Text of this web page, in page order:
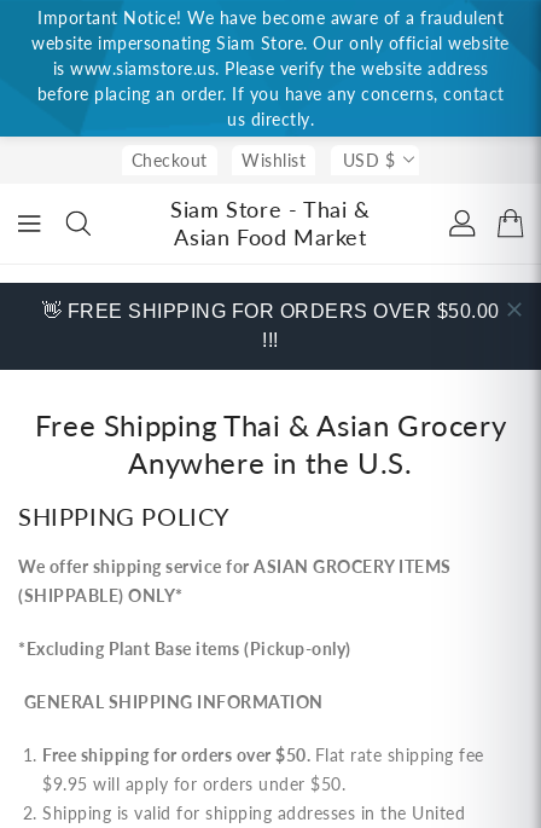
Important Notice! We have become aware of a fraudulent
website impersonating Siam Store. Our only official website
is www.siamstore.us. Please verify the website address
before placing an order. If you have any concerns, contact
us directly.
Checkout Wishlist USD $
Siam Store - Thai &
Asian Food Market
👋 FREE SHIPPING FOR ORDERS OVER $50.00
!!!
Free Shipping Thai & Asian Grocery
Anywhere in the U.S.
SHIPPING POLICY
We offer shipping service for ASIAN GROCERY ITEMS
(SHIPPABLE) ONLY*
*Excluding Plant Base items (Pickup-only)
GENERAL SHIPPING INFORMATION
Free shipping for orders over $50. Flat rate shipping fee
$9.95 will apply for orders under $50.
Shipping is valid for shipping addresses in the United